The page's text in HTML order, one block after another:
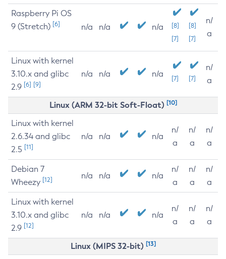
Raspberry Pi OS
9 (Stretch) [6] n/a n/a n/a
[8]
[7]
[8]
[7]
n/
a
Linux with kernel
3.10.x and glibc
2.9 [6] [9]
n/a n/a n/a [7] [7]
n/
a
Linux (ARM 32-bit Soft-Float) [10]
Linux with kernel
2.6.34 and glibc
2.5 [11]
n/a n/a n/a
n/
a
n/
a
n/
a
Debian 7
Wheezy [12] n/a n/a n/a
n/
a
n/
a
n/
a
Linux with kernel
3.10.x and glibc
2.9 [12]
n/a n/a n/a
n/
a
n/
a
n/
a
Linux (MIPS 32-bit) [13]